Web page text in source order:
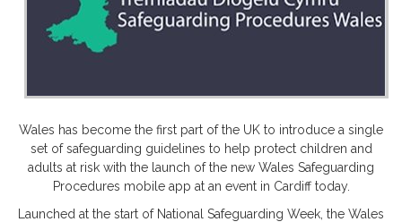
Wales has become the first part of the UK to introduce a single
set of safeguarding guidelines to help protect children and
adults at risk with the launch of the new Wales Safeguarding
Procedures mobile app at an event in Cardiff today.
Launched at the start of National Safeguarding Week, the Wales